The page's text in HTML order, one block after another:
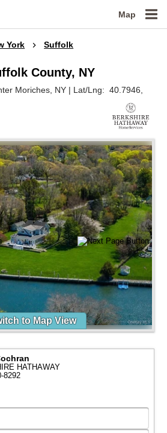
Map
York Suffolk
County, NY
Moriches, NY | Lat/Lng:40.7946
to Map View
HATHAWAY
8292